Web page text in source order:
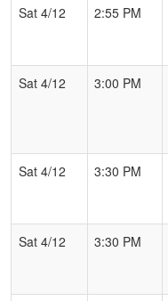
Sat 4/12
2:55 PM
Sat 4/12
3:00 PM
Sat 4/12
3:30 PM
Sat 4/12
3:30 PM